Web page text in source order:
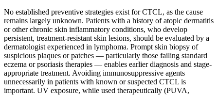
No established preventive strategies exist for CTCL, as the cause
remains largely unknown. Patients with a history of atopic dermatitis
or other chronic skin inflammatory conditions, who develop
persistent, treatment-resistant skin lesions, should be evaluated by a
dermatologist experienced in lymphoma. Prompt skin biopsy of
suspicious plaques or patches — particularly those failing standard
eczema or psoriasis therapies — enables earlier diagnosis and stage-
appropriate treatment. Avoiding immunosuppressive agents
unnecessarily in patients with known or suspected CTCL is
important. UV exposure, while used therapeutically (PUVA,